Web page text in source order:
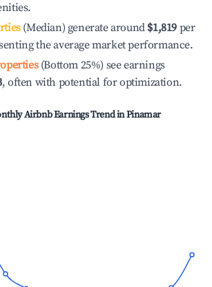
(Median) generate around $1,819 per
the average market performance.
(Bottom 25%) see earnings
, often with potential for optimization.
Airbnb Earnings Trend inPinamar